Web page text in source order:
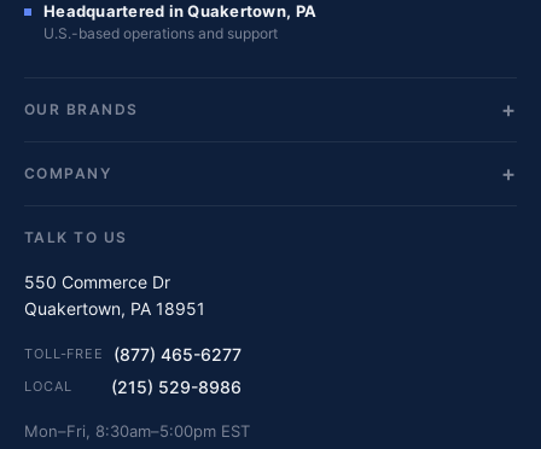
Headquartered in Quakertown, PA
U.S.-based operations and support
OUR BRANDS
COMPANY
TALK TO US
550 Commerce Dr
Quakertown, PA 18951
TOLL-FREE (877) 465-6277
LOCAL (215) 529-8986
Mon–Fri, 8:30am–5:00pm EST